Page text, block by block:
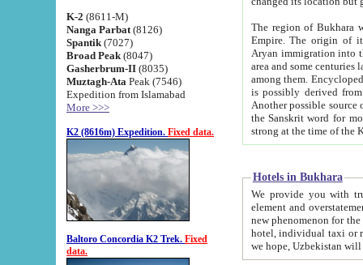
K-2 (8611-M)
Nanga Parbat (8126)
Spantik (7027)
Broad Peak (8047)
Gasherbrum-II (8035)
Muztagh-Ata Peak (7546)
Expedition from Islamabad
More >>>
K2 (8616m) Expedition. Fixed data.
Baltoro Concordia K2 Trek. Fixed
data.
The region of Bukhara
Empire. The origin of its inhabitants goes back to the period of
Aryan immigration into the region. Iranian Soghdians
area and some centuries later the Persian language
among them. Encyclopedia
is possibly derived from
Another possible source
the Sanskrit word for monastery and may be linked to the pre-Islamic presence of Buddhism (especially
Hotels in Bukhara
We provide you with truthful
element and overstatements. Most of the hotels
new phenomenon for the young country. In the Soviet times it was impossible even to dream about private
hotel, individual taxi or restaurant.
we hope, Uzbekistan will